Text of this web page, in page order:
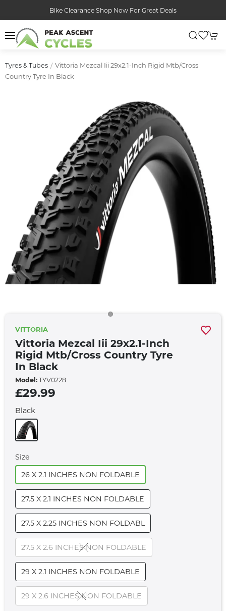
Bike Clearance Shop Now For Great Deals
Tyres & Tubes
Vittoria Mezcal Iii 29x2.1-Inch Rigid Mtb/cross
Country Tyre In Black
VITTORIA
Vittoria Mezcal Iii 29x2.1-Inch
Rigid Mtb/cross Country Tyre
In Black
Model: TYV0228
£29.99
Black
Size
26 X 2.1 INCHES NON FOLDABLE
27.5 X 2.1 INCHES NON FOLDABLE
27.5 X 2.25 INCHES NON FOLDABL
27.5 X 2.6 INCHES NON FOLDABLE
29 X 2.1 INCHES NON FOLDABLE
29 X 2.6 INCHES NON FOLDABLE